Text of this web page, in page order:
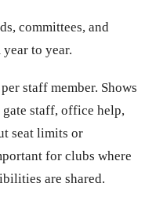
committees, and
to year.
staff member. Shows
gate staff, office help,
seat limits or
for clubs where
are shared.